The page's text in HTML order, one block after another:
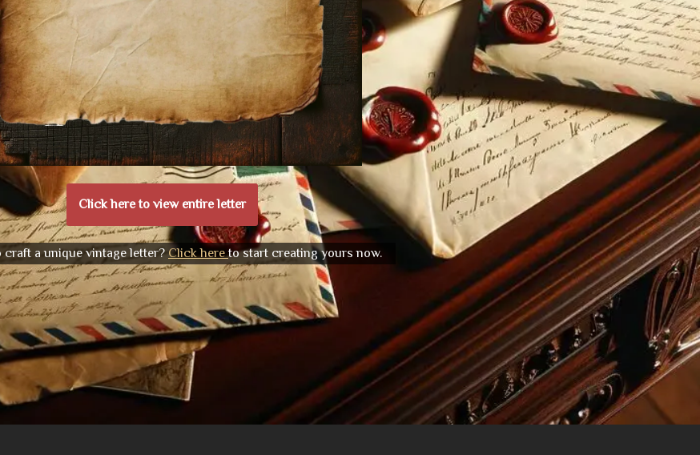
Click here to view entire letter
craft a unique vintage letter? Click hereto start creating yours now.